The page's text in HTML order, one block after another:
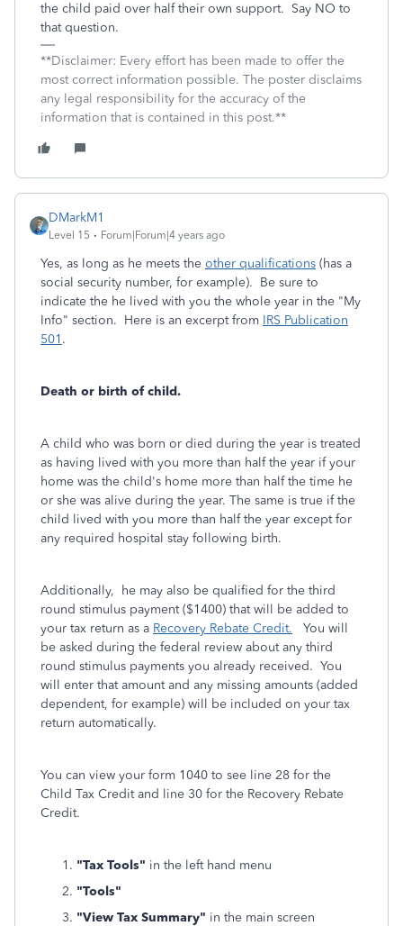
the child paid over half their own support. Say NO to
that question.
**Disclaimer: Every effort has been made to offer the
most correct information possible. The poster disclaims
any legal responsibility for the accuracy of the
information that is contained in this post.**
DMarkM1
Level 15 Forum|Forum|4 years ago
Yes, as long as he meets the other qualifications (has a
social security number, for example). Be sure to
indicate the he lived with you the whole year in the "My
Info" section. Here is an excerpt from IRS Publication
501 .
Death or birth of child.
A child who was born or died during the year is treated
as having lived with you more than half the year if your
home was the child's home more than half the time he
or she was alive during the year. The same is true if the
child lived with you more than half the year except for
any required hospital stay following birth.
Additionally, he may also be qualified for the third
round stimulus payment ($1400) that will be added to
your tax return as a Recovery Rebate Credit. You will
be asked during the federal review about any third
round stimulus payments you already received. You
will enter that amount and any missing amounts (added
dependent, for example) will be included on your tax
return automatically.
You can view your form 1040 to see line 28 for the
Child Tax Credit and line 30 for the Recovery Rebate
Credit.
"Tax Tools" in the left hand menu
"Tools"
"View Tax Summary" in the main screen